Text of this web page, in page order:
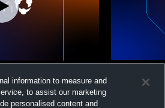
Basketball
Volleyball
information to measure and
to assist our marketing
personalised content and